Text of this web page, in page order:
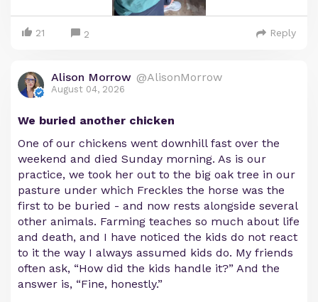
21 2 Reply
Alison Morrow @AlisonMorrow
August 04, 2026
We buried another chicken
One of our chickens went downhill fast over the
weekend and died Sunday morning. As is our
practice, we took her out to the big oak tree in our
pasture under which Freckles the horse was the
first to be buried - and now rests alongside several
other animals. Farming teaches so much about life
and death, and I have noticed the kids do not react
to it the way I always assumed kids do. My friends
often ask, “How did the kids handle it?” And the
answer is, “Fine, honestly.”